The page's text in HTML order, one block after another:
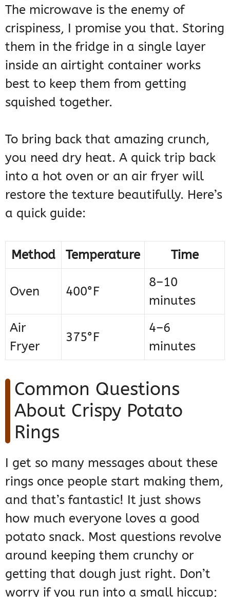
The microwave is the enemy of
crispiness, I promise you that. Storing
them in the fridge in a single layer
inside an airtight container works
best to keep them from getting
squished together.
To bring back that amazing crunch,
you need dry heat. A quick trip back
into a hot oven or an air fryer will
restore the texture beautifully. Here’s
a quick guide:
Method Temperature Time
Oven 400°F
8–10
minutes
Air
Fryer
375°F
4–6
minutes
Common Questions
About Crispy Potato
Rings
I get so many messages about these
rings once people start making them,
and that’s fantastic! It just shows
how much everyone loves a good
potato snack. Most questions revolve
around keeping them crunchy or
getting that dough just right. Don’t
worry if you run into a small hiccup;